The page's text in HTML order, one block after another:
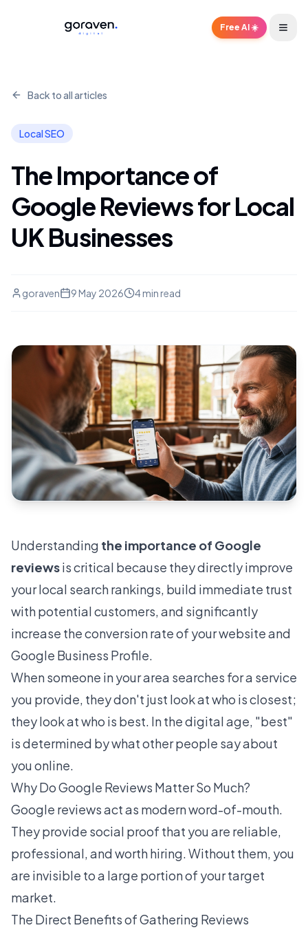
Free AI ☀️
Back to all articles
Local SEO
The Importance of
Google Reviews for Local
UK Businesses
goraven 9 May 2026 4 min read
Understanding the importance of Google
reviewsis critical because they directly improve
your local search rankings, build immediate trust
with potential customers, and significantly
increase the conversion rate of your website and
Google Business Profile.
When someone in your area searches for a service
you provide, they don't just look at who is closest;
they look at who is best. In the digital age, "best"
is determined by what other people say about
you online.
Why Do Google Reviews Matter So Much?
Google reviews act as modern word-of-mouth.
They provide social proof that you are reliable,
professional, and worth hiring. Without them, you
are invisible to a large portion of your target
market.
The Direct Benefits of Gathering Reviews